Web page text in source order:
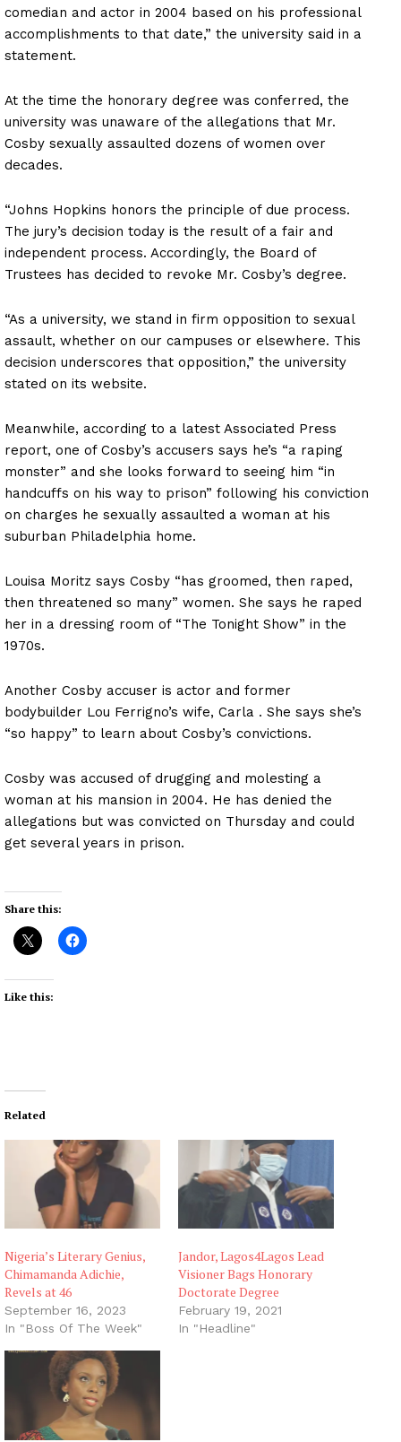
comedian and actor in 2004 based on his professional
accomplishments to that date,” the university said in a
statement.
At the time the honorary degree was conferred, the
university was unaware of the allegations that Mr.
Cosby sexually assaulted dozens of women over
decades.
“Johns Hopkins honors the principle of due process.
The jury’s decision today is the result of a fair and
independent process. Accordingly, the Board of
Trustees has decided to revoke Mr. Cosby’s degree.
“As a university, we stand in firm opposition to sexual
assault, whether on our campuses or elsewhere. This
decision underscores that opposition,” the university
stated on its website.
Meanwhile, according to a latest Associated Press
report, one of Cosby’s accusers says he’s “a raping
monster” and she looks forward to seeing him “in
handcuffs on his way to prison” following his conviction
on charges he sexually assaulted a woman at his
suburban Philadelphia home.
Louisa Moritz says Cosby “has groomed, then raped,
then threatened so many” women. She says he raped
her in a dressing room of “The Tonight Show” in the
1970s.
Another Cosby accuser is actor and former
bodybuilder Lou Ferrigno’s wife, Carla . She says she’s
“so happy” to learn about Cosby’s convictions.
Cosby was accused of drugging and molesting a
woman at his mansion in 2004. He has denied the
allegations but was convicted on Thursday and could
get several years in prison.
Share this:
Like this:
Related
Nigeria’s Literary Genius,
Chimamanda Adichie,
Revels at 46
September 16, 2023
In "Boss Of The Week"
Jandor, Lagos4Lagos Lead
Visioner Bags Honorary
Doctorate Degree
February 19, 2021
In "Headline"